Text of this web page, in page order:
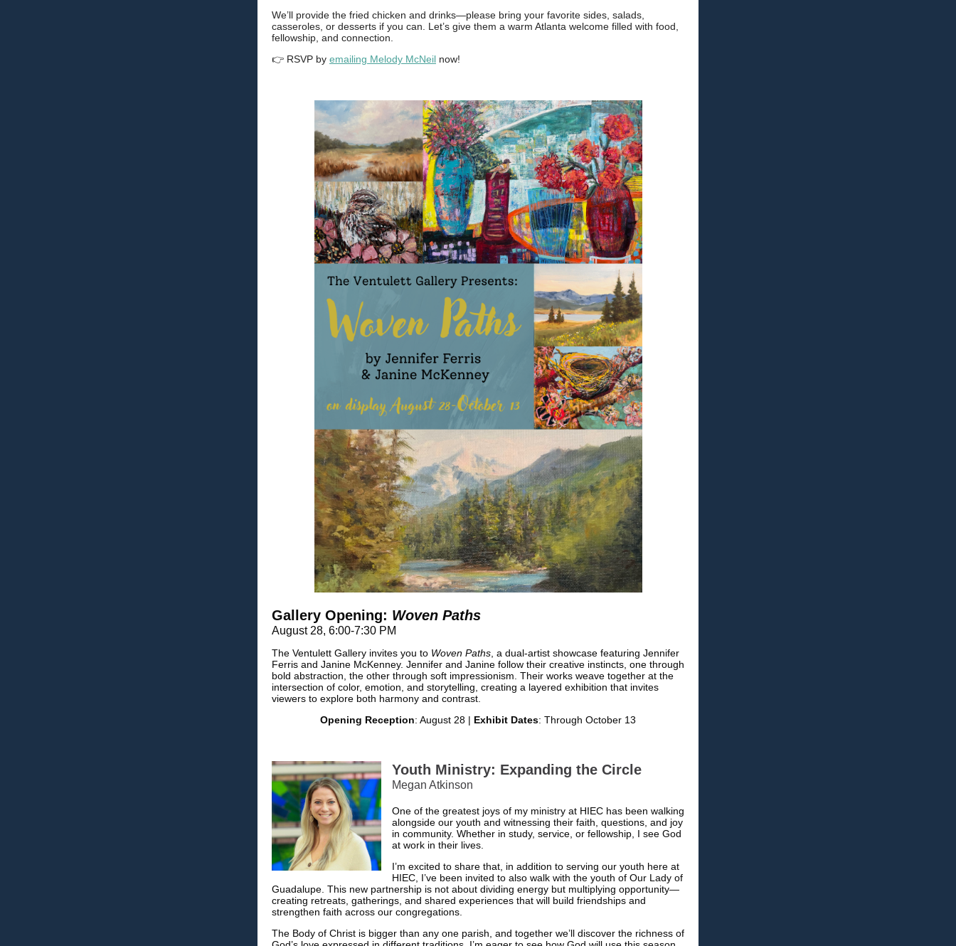
We’ll provide the fried chicken and drinks—please bring your favorite sides, salads,
casseroles, or desserts if you can. Let’s give them a warm Atlanta welcome filled with food,
fellowship, and connection.
👉 RSVP by emailing Melody McNeil now!
Gallery Opening: Woven Paths
August 28, 6:00-7:30 PM
The Ventulett Gallery invites you to Woven Paths , a dual-artist showcase featuring Jennifer
Ferris and Janine McKenney. Jennifer and Janine follow their creative instincts, one through
bold abstraction, the other through soft impressionism. Their works weave together at the
intersection of color, emotion, and storytelling, creating a layered exhibition that invites
viewers to explore both harmony and contrast.
Opening Reception: August 28 | Exhibit Dates: Through October 13
Youth Ministry: Expanding the Circle
Megan Atkinson
One of the greatest joys of my ministry at HIEC has been walking
alongside our youth and witnessing their faith, questions, and joy
in community. Whether in study, service, or fellowship, I see God
at work in their lives.
I’m excited to share that, in addition to serving our youth here at
HIEC, I’ve been invited to also walk with the youth of Our Lady of
Guadalupe. This new partnership is not about dividing energy but multiplying opportunity—
creating retreats, gatherings, and shared experiences that will build friendships and
strengthen faith across our congregations.
The Body of Christ is bigger than any one parish, and together we’ll discover the richness of